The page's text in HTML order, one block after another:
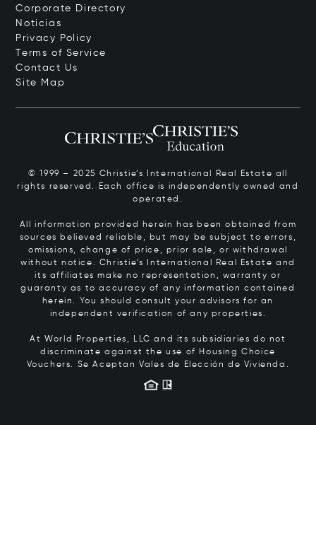
Corporate Directory
Noticias
Privacy Policy
Terms of Service
Contact Us
Site Map
© 1999 – 2025 Christie’s International Real Estate all
rights reserved. Each office is independently owned and
operated.
All information provided herein has been obtained from
sources believed reliable, but may be subject to errors,
omissions, change of price, prior sale, or withdrawal
without notice. Christie’s International Real Estate and
its affiliates make no representation, warranty or
guaranty as to accuracy of any information contained
herein. You should consult your advisors for an
independent verification of any properties.
At World Properties, LLC and its subsidiaries do not
discriminate against the use of Housing Choice
Vouchers. Se Aceptan Vales de Elección de Vivienda.